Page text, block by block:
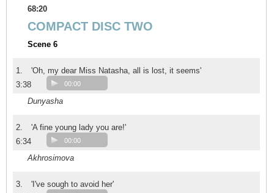
68:20
COMPACT DISC TWO
Scene 6
1.
'Oh, my dear Miss Natasha, all is lost, it seems'
3:38
00:00
Dunyasha
2.
'A fine young lady you are!'
6:34
00:00
Akhrosimova
3.
'I've sough to avoid her'